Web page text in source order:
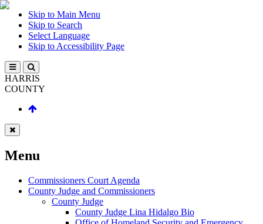
Skip to Main Menu
Skip to Search
Select Language
Skip to Accessibility Page
HARRIS
COUNTY
Menu
Commissioners Court Agenda
County Judge and Commissioners
County Judge
County Judge Lina Hidalgo Bio